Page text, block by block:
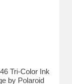
Tri-Color Ink
by Polaroid